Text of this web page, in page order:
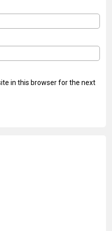
in this browser for the next